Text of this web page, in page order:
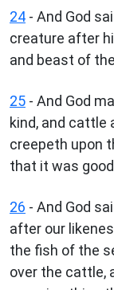
24 - And God
creature after
and beast of
25 - And God
kind, and cattle
creepeth upon
that it was
26 - And God
after our
the fish of the
over the cattle,